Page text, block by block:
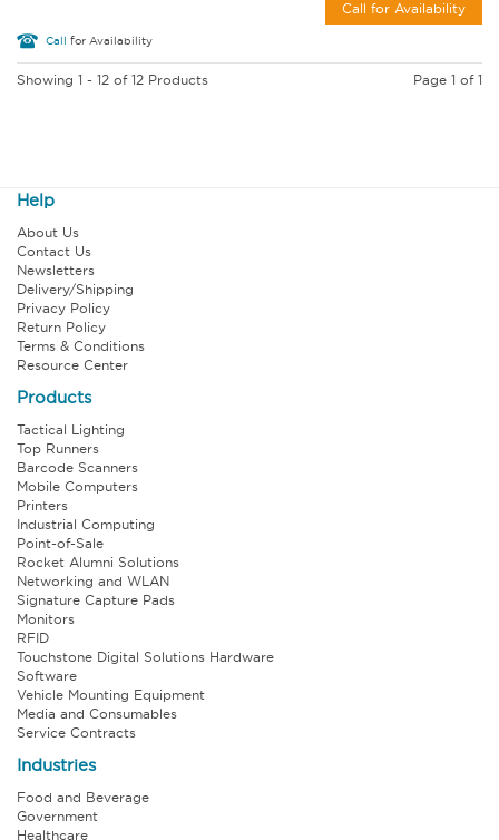
Call for Availability
Call for Availability
Showing 1 - 12 of 12 Products Page 1 of 1
Help
About Us
Contact Us
Newsletters
Delivery/Shipping
Privacy Policy
Return Policy
Terms & Conditions
Resource Center
Products
Tactical Lighting
Top Runners
Barcode Scanners
Mobile Computers
Printers
Industrial Computing
Point-of-Sale
Rocket Alumni Solutions
Networking and WLAN
Signature Capture Pads
Monitors
RFID
Touchstone Digital Solutions Hardware
Software
Vehicle Mounting Equipment
Media and Consumables
Service Contracts
Industries
Food and Beverage
Government
Healthcare